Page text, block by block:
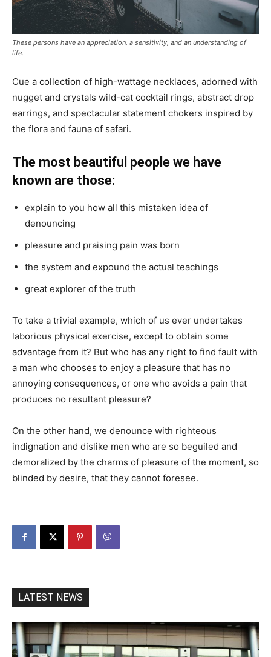
These persons have an appreciation, a sensitivity, and an understanding of
life.
Cue a collection of high-wattage necklaces, adorned with
nugget and crystals wild-cat cocktail rings, abstract drop
earrings, and spectacular statement chokers inspired by
the flora and fauna of safari.
The most beautiful people we have
known are those:
explain to you how all this mistaken idea of
denouncing
pleasure and praising pain was born
the system and expound the actual teachings
great explorer of the truth
To take a trivial example, which of us ever undertakes
laborious physical exercise, except to obtain some
advantage from it? But who has any right to find fault with
a man who chooses to enjoy a pleasure that has no
annoying consequences, or one who avoids a pain that
produces no resultant pleasure?
On the other hand, we denounce with righteous
indignation and dislike men who are so beguiled and
demoralized by the charms of pleasure of the moment, so
blinded by desire, that they cannot foresee.
LATEST NEWS